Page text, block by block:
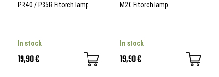
PR40 / P35R Fitorch lamp
In stock
19,90 €
M20 Fitorch lamp
In stock
19,90 €